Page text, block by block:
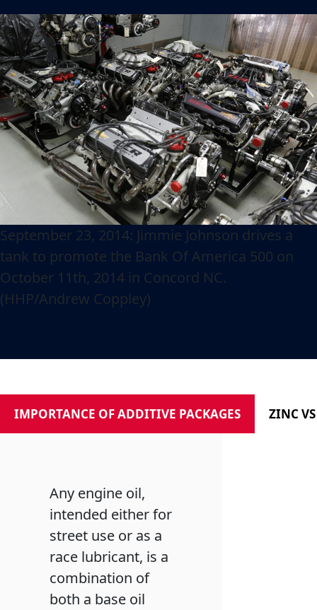
September 23, 2014: Jimmie Johnson drives a
tank to promote the Bank Of America 500 on
October 11th, 2014 in Concord NC.
(HHP/Andrew Coppley)
IMPORTANCE OF ADDITIVE PACKAGES ZINC
Any engine oil,
intended either for
street use or as a
race lubricant, is a
combination of
both a base oil